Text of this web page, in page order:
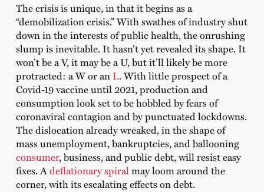
The crisis is unique, in that it begins as a
“demobilization crisis.” With swathes of industry shut
down in the interests of public health, the onrushing
slump is inevitable. It hasn’t yet revealed its shape. It
won’t be a V, it may be a U, but it’ll likely be more
protracted: a W or an L. With little prospect of a
Covid-19 vaccine until 2021, production and
consumption look set to be hobbled by fears of
coronaviral contagion and by punctuated lockdowns.
The dislocation already wreaked, in the shape of
mass unemployment, bankruptcies, and ballooning
consumer, business, and public debt, will resist easy
fixes. Adeflationary spiralmay loom around the
corner, with its escalating effects on debt.